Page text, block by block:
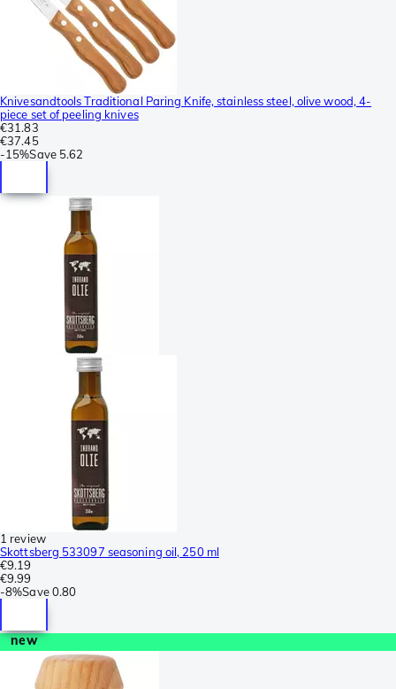
Knivesandtools Traditional Paring Knife, stainless steel, olive wood, 4-
piece set of peeling knives
€31.83
€37.45
-15%Save 5.62
1 review
Skottsberg 533097 seasoning oil, 250 ml
€9.19
€9.99
-8%Save 0.80
new